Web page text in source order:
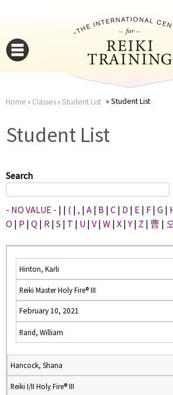
here
Home › Classes› Student List Student List
Student List
Search
- NO VALUE - | | ( | , | A | B | C | D | E | F | G |
O | P | Q | R | S | T | U | V | W | X |Y | Z | 曹 |
Hinton, Karli
Reiki Master Holy Fire® III
February 10, 2021
Rand, William
Hancock, Shana
Reiki I/II Holy Fire® III